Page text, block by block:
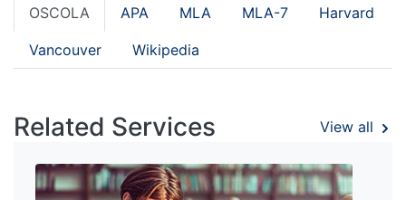
OSCOLA APA MLA MLA-7 Harvard
Vancouver Wikipedia
Related Services View all